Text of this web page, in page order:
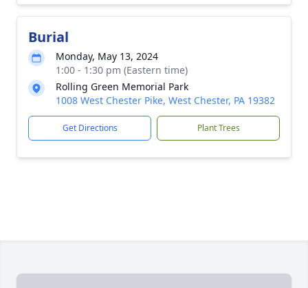
Burial
Monday, May 13, 2024
1:00 - 1:30 pm (Eastern time)
Rolling Green Memorial Park
1008 West Chester Pike, West Chester, PA 19382
Get Directions Plant Trees